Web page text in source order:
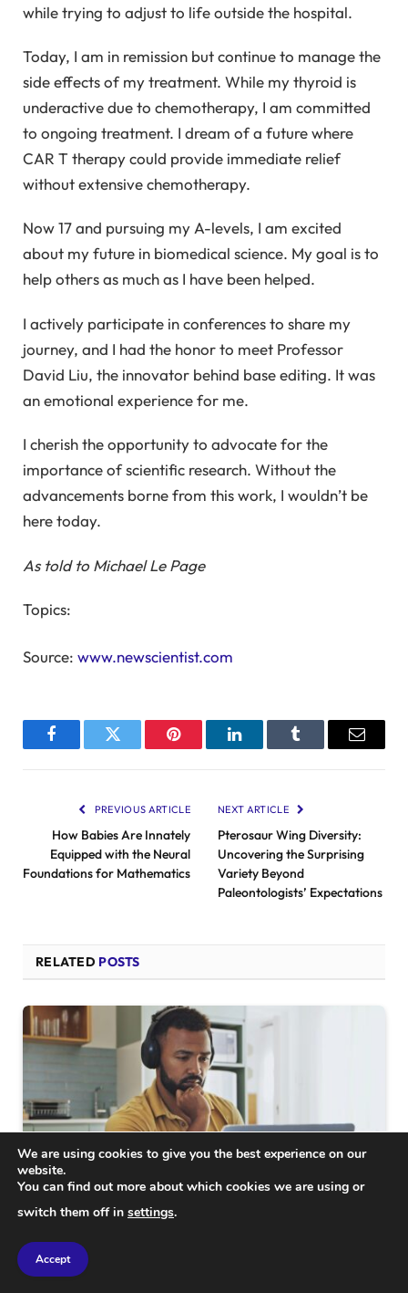
while trying to adjust to life outside the hospital.
Today, I am in remission but continue to manage the
side effects of my treatment. While my thyroid is
underactive due to chemotherapy, I am committed
to ongoing treatment. I dream of a future where
CAR T therapy could provide immediate relief
without extensive chemotherapy.
Now 17 and pursuing my A-levels, I am excited
about my future in biomedical science. My goal is to
help others as much as I have been helped.
I actively participate in conferences to share my
journey, and I had the honor to meet Professor
David Liu, the innovator behind base editing. It was
an emotional experience for me.
I cherish the opportunity to advocate for the
importance of scientific research. Without the
advancements borne from this work, I wouldn’t be
here today.
As told to Michael Le Page
Topics:
Source: www.newscientist.com
FacebookTwitter Pinterest LinkedInTumblr Email
PREVIOUS ARTICLE
How Babies Are Innately
Equipped with the Neural
Foundations for Mathematics
NEXT ARTICLE
Pterosaur Wing Diversity:
Uncovering the Surprising
Variety Beyond
Paleontologists’ Expectations
RELATED POSTS
SCIENCE
Revealed: Shocking Insights from a Study of
We are using cookies to give you the best experience on our
website.
You can find out more about which cookies we are using or
switch them off in settings.
Accept